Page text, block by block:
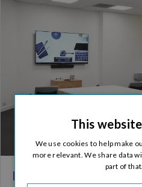
Embracing the ‘New
This
We use cookies to help make
more relevant. We share data
part of that.